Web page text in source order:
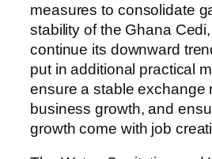
measures to consolidate
stability of the Ghana
continue its downward
put in additional practical
ensure a stable exchange
business growth, and
growth come with job